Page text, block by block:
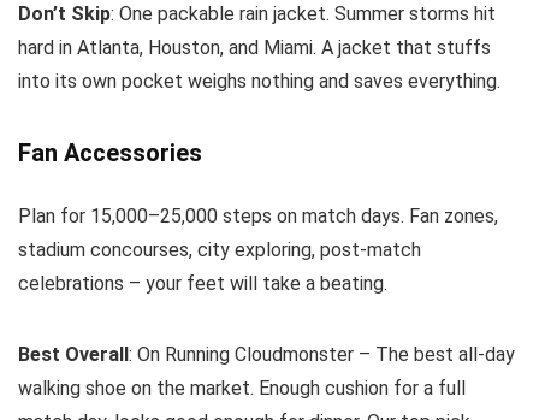
Don’t Skip: One packable rain jacket. Summer storms hit
hard in Atlanta, Houston, and Miami. A jacket that stuffs
into its own pocket weighs nothing and saves everything.
Fan Accessories
Plan for 15,000–25,000 steps on match days. Fan zones,
stadium concourses, city exploring, post-match
celebrations – your feet will take a beating.
Best Overall: On Running Cloudmonster – The best all-day
walking shoe on the market. Enough cushion for a full